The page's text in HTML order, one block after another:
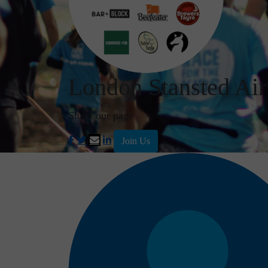
London Stansted
Share our page
Join Us